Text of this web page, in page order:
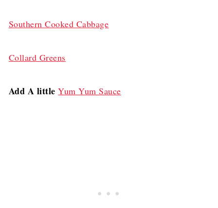
Southern Cooked Cabbage
Collard Greens
Add A little Yum Yum Sauce